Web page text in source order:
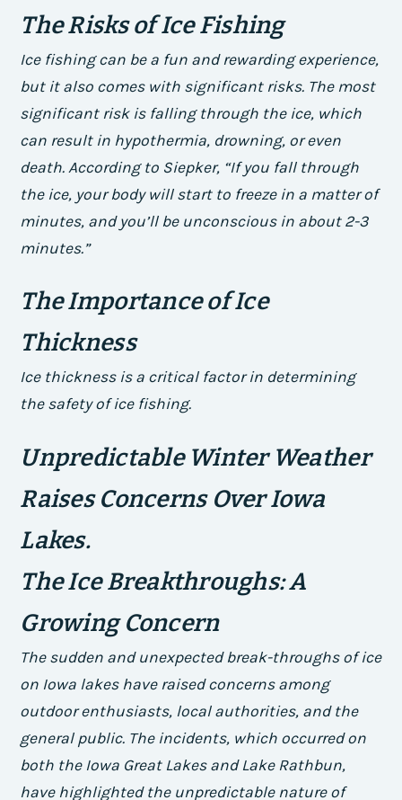
The Risks of Ice Fishing
Ice fishing can be a fun and rewarding experience,
but it also comes with significant risks. The most
significant risk is falling through the ice, which
can result in hypothermia, drowning, or even
death. According to Siepker, “If you fall through
the ice, your body will start to freeze in a matter of
minutes, and you’ll be unconscious in about 2-3
minutes.”
The Importance of Ice
Thickness
Ice thickness is a critical factor in determining
the safety of ice fishing.
Unpredictable Winter Weather
Raises Concerns Over Iowa
Lakes.
The Ice Breakthroughs: A
Growing Concern
The sudden and unexpected break-throughs of ice
on Iowa lakes have raised concerns among
outdoor enthusiasts, local authorities, and the
general public. The incidents, which occurred on
both the Iowa Great Lakes and Lake Rathbun,
have highlighted the unpredictable nature of